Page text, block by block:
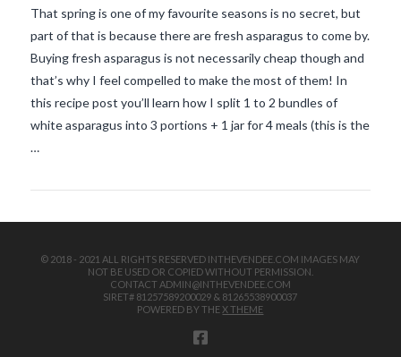
That spring is one of my favourite seasons is no secret, but
part of that is because there are fresh asparagus to come by.
Buying fresh asparagus is not necessarily cheap though and
that’s why I feel compelled to make the most of them! In
this recipe post you’ll learn how I split 1 to 2 bundles of
white asparagus into 3 portions + 1 jar for 4 meals (this is the
…
© 2018 - 2021 ALL RIGHTS RESERVED INTHEVENDEE.COM IMAGES MAY
NOT BE USED OR COPIED WITHOUT PERMISSION.
CONTACT ADMIN@INTHEVENDEE.COM
SIRET# 81257589200029 & 81265538900037
POWERED BY THEX THEME